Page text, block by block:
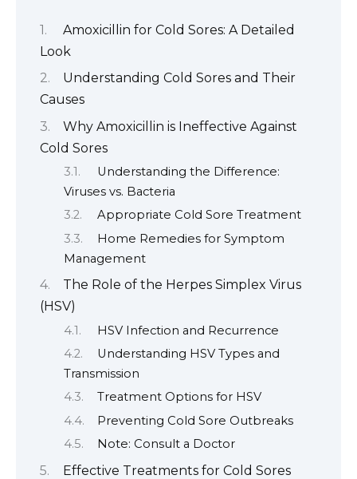
Amoxicillin for Cold Sores: A Detailed
Look
Understanding Cold Sores and Their
Causes
Why Amoxicillin is Ineffective Against
Cold Sores
Understanding the Difference:
Viruses vs. Bacteria
Appropriate Cold Sore Treatment
Home Remedies for Symptom
Management
The Role of the Herpes Simplex Virus
(HSV)
HSV Infection and Recurrence
Understanding HSV Types and
Transmission
Treatment Options for HSV
Preventing Cold Sore Outbreaks
Note: Consult a Doctor
Effective Treatments for Cold Sores